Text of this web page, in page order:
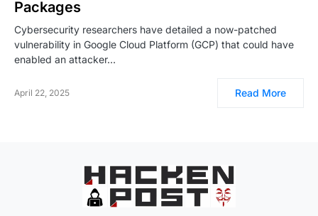
Packages
Cybersecurity researchers have detailed a now-patched
vulnerability in Google Cloud Platform (GCP) that could have
enabled an attacker…
April 22, 2025 Read More